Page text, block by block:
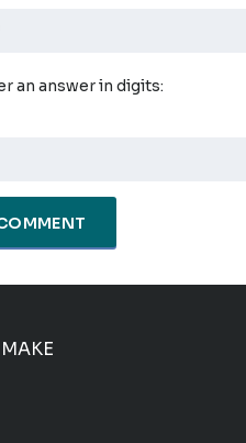
an answer in digits: